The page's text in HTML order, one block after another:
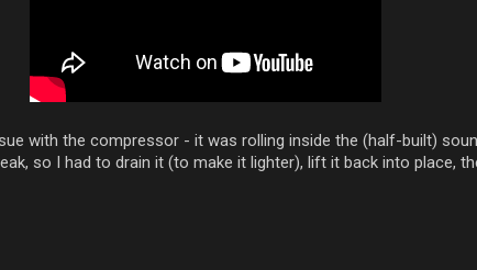
with the compressor - it was rolling inside the (half-built)
so I had to drain it (to make it lighter), lift it back into place,